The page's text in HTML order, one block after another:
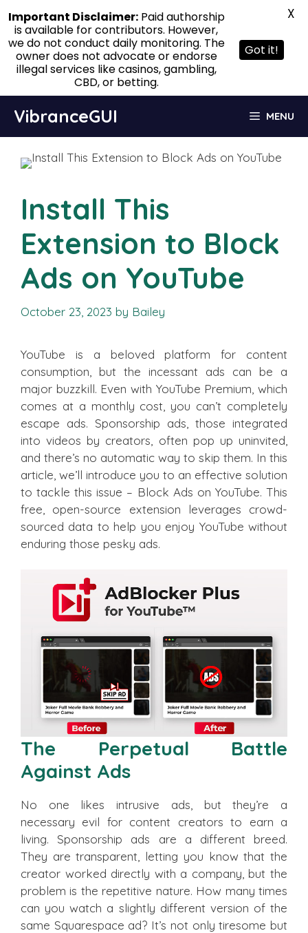
content
VibranceGUI MENU
Install This
Extension to Block
Ads on YouTube
October 23, 2023 by Bailey
YouTube is a beloved platform for content
consumption, but the incessant ads can be a
major buzzkill. Even with YouTube Premium, which
comes at a monthly cost, you can’t completely
escape ads. Sponsorship ads, those integrated
into videos by creators, often pop up uninvited,
and there’s no automatic way to skip them. In this
article, we’ll introduce you to an effective solution
to tackle this issue – Block Ads on YouTube. This
free, open-source extension leverages crowd-
sourced data to help you enjoy YouTube without
enduring those pesky ads.
The Perpetual Battle
Against Ads
No one likes intrusive ads, but they’re a
necessary evil for content creators to earn a
living. Sponsorship ads are a different breed.
They are transparent, letting you know that the
creator worked directly with a company, but the
problem is the repetitive nature. How many times
can you watch a slightly different version of the
same Squarespace ad? It’s not only tiresome but
Important Disclaimer:Paid authorship
is available for contributors. However,
we do not conduct daily monitoring. The
owner does not advocate or endorse
illegal services like casinos, gambling,
CBD, or betting.
Got it!
X